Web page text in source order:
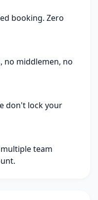
booking. Zero
no middlemen, no
don't lock your
team